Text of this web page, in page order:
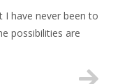
I have never been to
possibilities are